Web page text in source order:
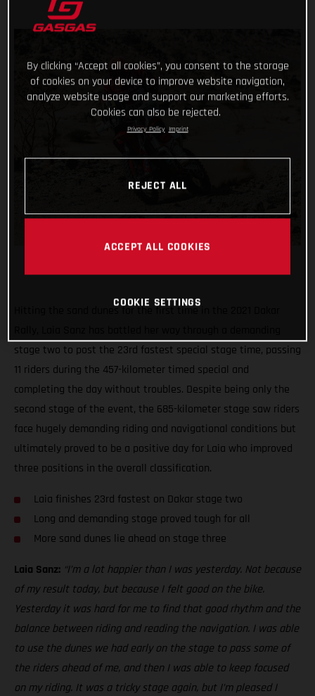
Hitting the sand dunes for the first time in the 2021 Dakar
stage two to post the 23rd fastest special stage time, passing
11 riders during the 457-kilometer timed special and
completing the day without troubles. Despite being only the
second stage of the event, the 685-kilometer stage saw riders
face hugely demanding riding and navigational conditions but
ultimately proved to be a positive day for Laia who improved
three positions in the overall classification.
Laia finishes 23rd fastest on Dakar stage two
Long and demanding stage proved tough for all
More sand dunes lie ahead on stage three
Laia Sanz: “I’m a lot happier than I was yesterday. Not because
of my result today, but because I felt good on the bike.
Yesterday it was hard for me to find that good rhythm and the
balance between riding and reading the navigation. I was able
to use the dunes we had early on the stage to pass some of
the riders ahead of me, and then I was able to keep focused
on my riding. It was a tricky stage again, but I’m pleased I
By clicking “Accept all cookies”, you consent to the storage
of cookies on your device to improve website navigation,
analyze website usage and support our marketing efforts.
Cookies can also be rejected.
Privacy Policy Imprint
REJECT ALL
ACCEPT ALL COOKIES
COOKIE SETTINGS